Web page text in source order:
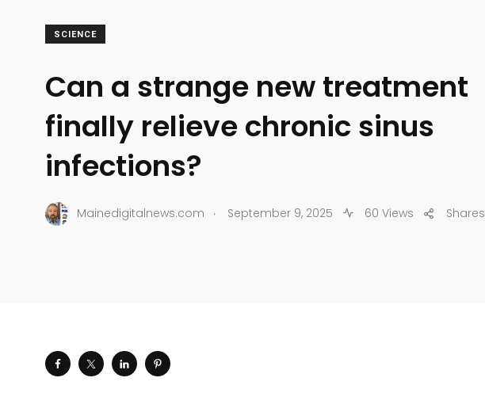
SCIENCE
Can a strange new treatment
finally relieve chronic sinus
infections?
Mainedigitalnews.com . September 9, 2025 60 Views Shares